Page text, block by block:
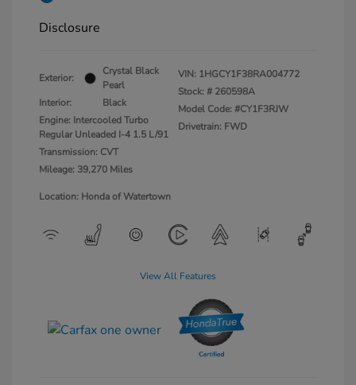
Disclosure
Exterior:
Crystal Black
Pearl
Interior:
Black
Engine: Intercooled Turbo
Regular Unleaded I-4 1.5 L/91
Transmission: CVT
Mileage: 39,270 Miles
VIN: 1HGCY1F38RA004772
Stock: # 260598A
Model Code: #CY1F3RJW
Drivetrain: FWD
Location: Honda of Watertown
View All Features